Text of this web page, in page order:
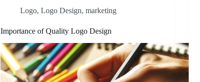
Logo,Logo Design,marketing
Importance of Quality Logo Design